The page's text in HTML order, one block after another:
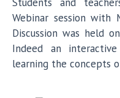
Webinar session with
Discussion was held
Indeed an
learning the concepts